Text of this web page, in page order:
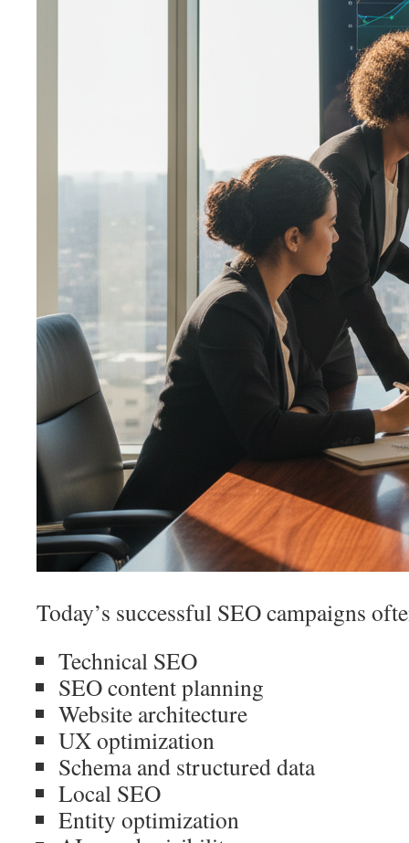
Today’s successful SEO campaigns
Technical SEO
SEO content planning
Website architecture
UX optimization
Schema and structured data
Local SEO
Entity optimization